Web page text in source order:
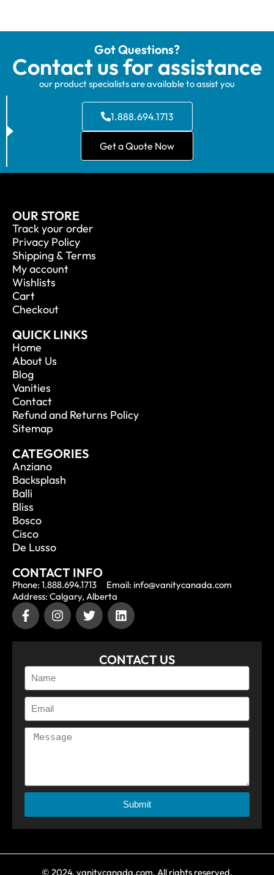
Got Questions?
Contact us for assistance
our product specialists are available to assist you
1.888.694.1713
Get a Quote Now
OUR STORE
Track your order
Privacy Policy
Shipping & Terms
My account
Wishlists
Cart
Checkout
QUICK LINKS
Home
About Us
Blog
Vanities
Contact
Refund and Returns Policy
Sitemap
CATEGORIES
Anziano
Backsplash
Balli
Bliss
Bosco
Cisco
De Lusso
CONTACT INFO
Phone: 1.888.694.1713
Email: info@vanitycanada.com
Address: Calgary, Alberta
CONTACT US
Submit
© 2024, vanitycanada.com. All rights reserved.